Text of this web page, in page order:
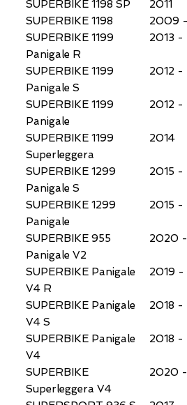
SUPERBIKE 1198 SP
2011
SUPERBIKE 1198
2009
SUPERBIKE 1199
Panigale R
2013 -
SUPERBIKE 1199
Panigale S
2012 -
SUPERBIKE 1199
Panigale
2012 -
SUPERBIKE 1199
Superleggera
2014
SUPERBIKE 1299
Panigale S
2015 -
SUPERBIKE 1299
Panigale
2015 -
SUPERBIKE 955
Panigale V2
2020
SUPERBIKE Panigale
V4 R
2019
SUPERBIKE Panigale
V4 S
2018
SUPERBIKE Panigale
V4
2018
SUPERBIKE
Superleggera V4
2020